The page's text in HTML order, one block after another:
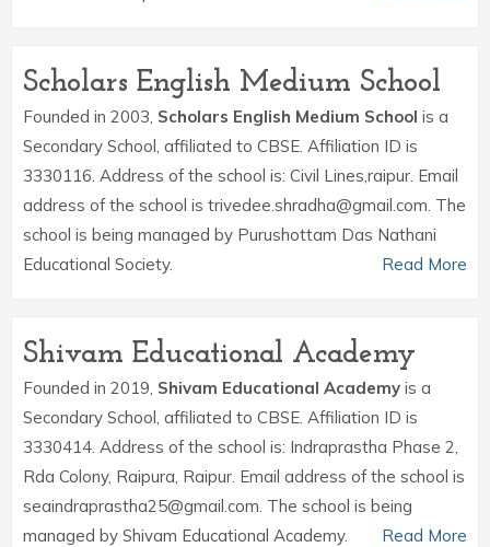
Scholars English Medium School
Founded in 2003, Scholars English Medium School is a
Secondary School, affiliated to CBSE. Affiliation ID is
3330116. Address of the school is: Civil Lines,raipur. Email
address of the school is trivedee.shradha@gmail.com. The
school is being managed by Purushottam Das Nathani
Educational Society.
Read More
Shivam Educational Academy
Founded in 2019, Shivam Educational Academy is a
Secondary School, affiliated to CBSE. Affiliation ID is
3330414. Address of the school is: Indraprastha Phase 2,
Rda Colony, Raipura, Raipur. Email address of the school is
seaindraprastha25@gmail.com. The school is being
managed by Shivam Educational Academy.
Read More